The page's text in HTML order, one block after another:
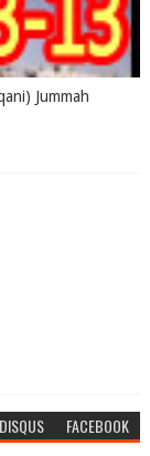
Jummah
DISQUS FACEBOOK